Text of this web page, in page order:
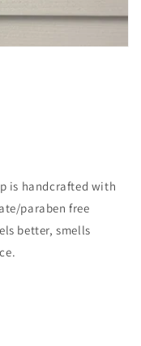
is handcrafted with
paraben free
better, smells